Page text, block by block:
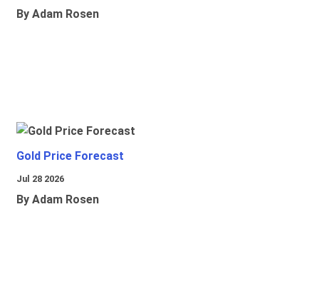
By Adam Rosen
Gold Price Forecast
Jul 28 2026
By Adam Rosen